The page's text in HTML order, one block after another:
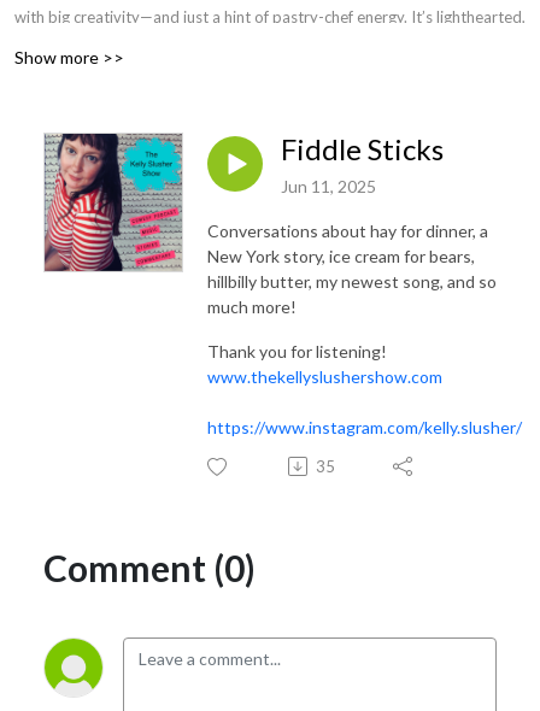
with big creativity—and just a hint of pastry-chef energy. It’s lighthearted,
Show more >>
Fiddle Sticks
Jun 11, 2025
Conversations about hay for dinner, a
New York story, ice cream for bears,
hillbilly butter, my newest song, and so
much more!
Thank you for listening!
www.thekellyslushershow.com
https://www.instagram.com/kelly.slusher/
35
Comment (0)